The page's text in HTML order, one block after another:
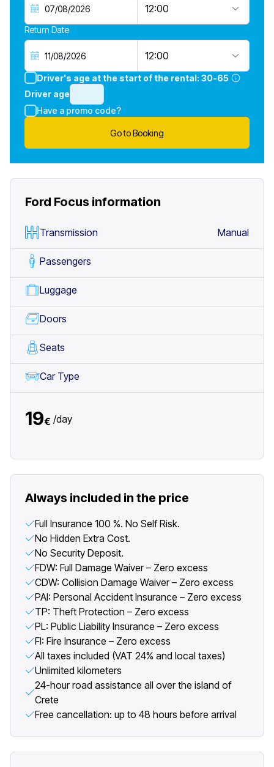
12:00
Return Date
12:00
Driver's age at the start of the rental: 30-65
Driver age
Have a promo code?
Go to Booking
Ford Focus information
Transmission Manual
Passengers
Luggage
Doors
Seats
Car Type
19€ /day
Always included in the price
Full Insurance 100 %. No Self Risk.
No Hidden Extra Cost.
No Security Deposit.
FDW: Full Damage Waiver – Zero excess
CDW: Collision Damage Waiver – Zero excess
PAI: Personal Accident Insurance – Zero excess
TP: Theft Protection – Zero excess
PL: Public Liability Insurance – Zero excess
FI: Fire Insurance – Zero excess
All taxes included (VAT 24% and local taxes)
Unlimited kilometers
24-hour road assistance all over the island of
Crete
Free cancellation: up to 48 hours before arrival